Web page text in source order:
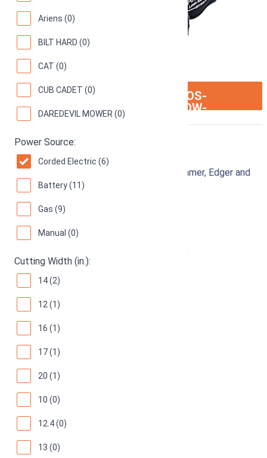
Ariens (0)
BILT HARD (0)
CAT (0)
CUB CADET (0)
DAREDEVIL MOWER (0)
Power Source:
Corded Electric (6)
Battery (11)
Gas (9)
Manual (0)
Cutting Width (in.):
14 (2)
12 (1)
16 (1)
17 (1)
20 (1)
10 (0)
12.4 (0)
13 (0)
ION:IOS-
ARROW-
Black & Decker MTE912
12-Inch 6.5 Amp Corded Electric 3-in-1 Trimmer, Edger and
Good! (4722 reviews